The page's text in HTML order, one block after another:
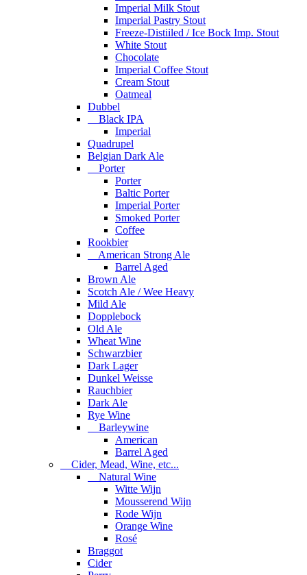
Imperial Milk Stout
Imperial Pastry Stout
Freeze-Distiiled / Ice Bock Imp. Stout
White Stout
Chocolate
Imperial Coffee Stout
Cream Stout
Oatmeal
Dubbel
Black IPA
Imperial
Quadrupel
Belgian Dark Ale
Porter
Porter
Baltic Porter
Imperial Porter
Smoked Porter
Coffee
Rookbier
American Strong Ale
Barrel Aged
Brown Ale
Scotch Ale / Wee Heavy
Mild Ale
Dopplebock
Old Ale
Wheat Wine
Schwarzbier
Dark Lager
Dunkel Weisse
Rauchbier
Dark Ale
Rye Wine
Barleywine
American
Barrel Aged
Cider, Mead, Wine, etc...
Natural Wine
Witte Wijn
Mousserend Wijn
Rode Wijn
Orange Wine
Rosé
Braggot
Cider